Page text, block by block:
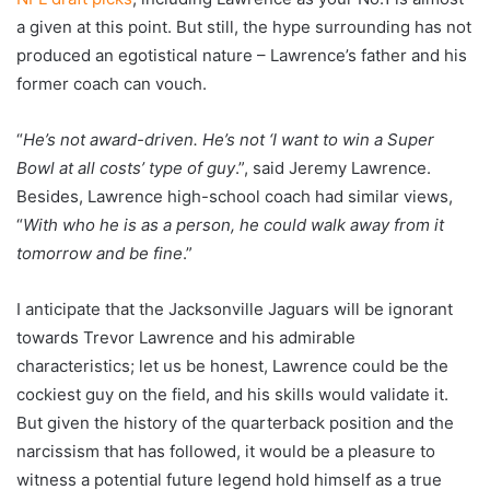
a given at this point. But still, the hype surrounding has not
produced an egotistical nature – Lawrence’s father and his
former coach can vouch.
“He’s not award-driven. He’s not ‘I want to win a Super
Bowl at all costs’ type of guy.”, said Jeremy Lawrence.
Besides, Lawrence high-school coach had similar views,
“With who he is as a person, he could walk away from it
tomorrow and be fine.”
I anticipate that the Jacksonville Jaguars will be ignorant
towards Trevor Lawrence and his admirable
characteristics; let us be honest, Lawrence could be the
cockiest guy on the field, and his skills would validate it.
But given the history of the quarterback position and the
narcissism that has followed, it would be a pleasure to
witness a potential future legend hold himself as a true